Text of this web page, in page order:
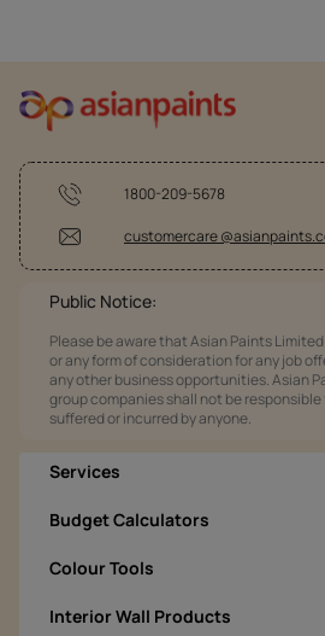
1800-209-5678
customercare
Public Notice:
Please be aware that Asian Paints
or any form of consideration for any job
any other business opportunities. Asian
group companies shall not be
suffered or incurred by anyone.
Services
Budget Calculators
Colour Tools
Interior Wall Products